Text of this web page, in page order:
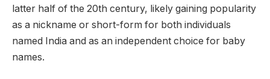
latter half of the 20th century, likely gaining popularity
as a nickname or short-form for both individuals
named India and as an independent choice for baby
names.